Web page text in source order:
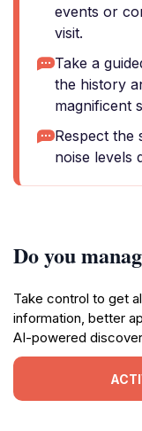
events or
visit.
Take a
the history
magnificent
Respect the
noise levels
Do you
Take control to get
information, better
AI-powered